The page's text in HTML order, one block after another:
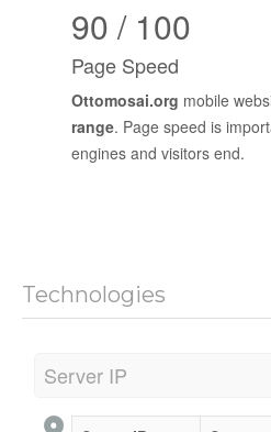
90 / 100
Page Speed
Ottomosai.org mobile
range. Page speed is
engines and visitors end.
Technologies
Server IP